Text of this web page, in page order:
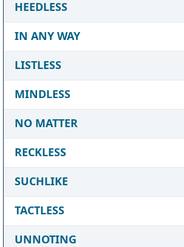
HEEDLESS
IN ANY WAY
LISTLESS
MINDLESS
NO MATTER
RECKLESS
SUCHLIKE
TACTLESS
UNNOTING